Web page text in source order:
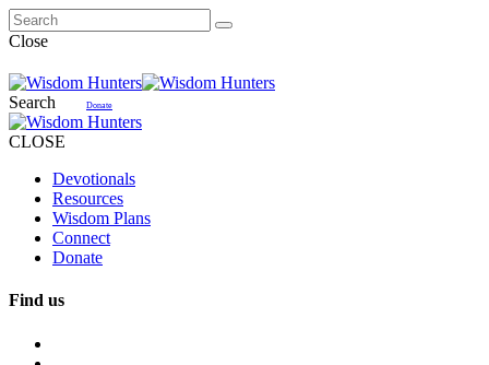
Close
Search Donate
CLOSE
Devotionals
Resources
Wisdom Plans
Connect
Donate
Find us